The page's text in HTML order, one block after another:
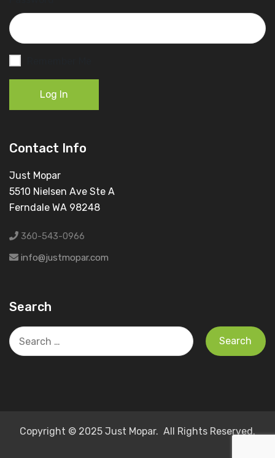
Log In
Contact Info
Just Mopar
5510 Nielsen Ave Ste A
Ferndale WA 98248
360-543-0966
info@justmopar.com
Search
Search
for:
Copyright © 2025 Just Mopar. All Rights Reserved.